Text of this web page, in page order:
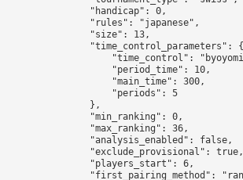
                "handicap": 0,
                "rules": "japanese",
                "size": 13,
                "time_control_parameters": {
"time_control":
                    "period_time": 10,
                    "main_time": 300,
                    "periods": 5
                },
                "min_ranking": 0,
                "max_ranking": 36,
                "analysis_enabled": false,
                "exclude_provisional": true,
                "players_start": 6,
"first_pairing_method":